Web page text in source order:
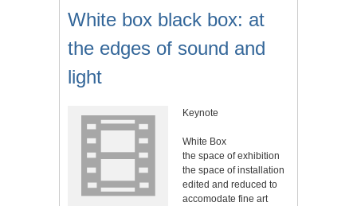
White box black box: at
the edges of sound and
light
Keynote
White Box
the space of exhibition
the space of installation
edited and reduced to
accomodate fine art